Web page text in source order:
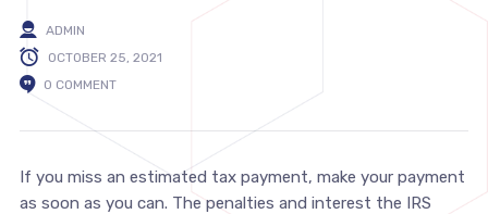
ADMIN
OCTOBER 25, 2021
0 COMMENT
If you miss an estimated tax payment, make your payment
as soon as you can. The penalties and interest the IRS